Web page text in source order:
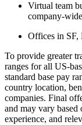
Virtual team
company-
Offices in
To provide greater
ranges for all US-
standard base pay
country location,
companies. Final
and may vary
experience, and